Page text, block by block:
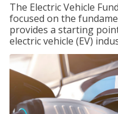
The Electric Vehicle
focused on the
provides a starting
electric vehicle (EV)